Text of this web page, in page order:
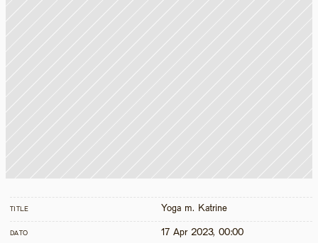
TITLE Yoga m. Katrine
DATO 17 Apr 2023, 00:00